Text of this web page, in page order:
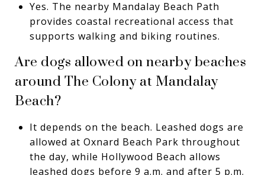
Yes. The nearby Mandalay Beach Path
provides coastal recreational access that
supports walking and biking routines.
Are dogs allowed on nearby beaches
around The Colony at Mandalay
Beach?
It depends on the beach. Leashed dogs are
allowed at Oxnard Beach Park throughout
the day, while Hollywood Beach allows
leashed dogs before 9 a.m. and after 5 p.m.